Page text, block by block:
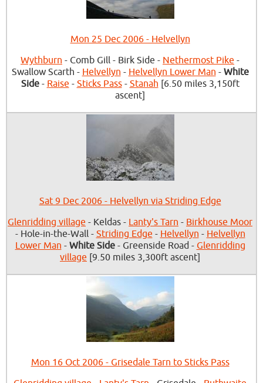
Mon 25 Dec 2006 - Helvellyn
Wythburn - Comb Gill - Birk Side - Nethermost Pike -
Swallow Scarth - Helvellyn - Helvellyn Lower Man - White
Side- Raise - Sticks Pass- Stanah [6.50 miles 3,150ft
ascent]
Sat 9 Dec 2006 - Helvellyn via Striding Edge
Glenridding village - Keldas - Lanty's Tarn - Birkhouse Moor
- Hole-in-the-Wall - Striding Edge - Helvellyn - Helvellyn
Lower Man - White Side- Greenside Road - Glenridding
village [9.50 miles 3,300ft ascent]
Mon 16 Oct 2006 - Grisedale Tarn to Sticks Pass